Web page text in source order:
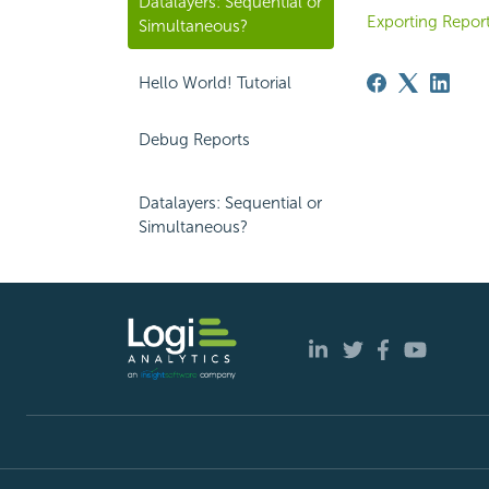
Simultaneous?
Hello World! Tutorial
Debug Reports
Datalayers: Sequential or
Simultaneous?
Exporting